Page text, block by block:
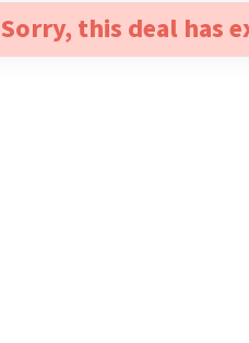
Sorry, this deal has